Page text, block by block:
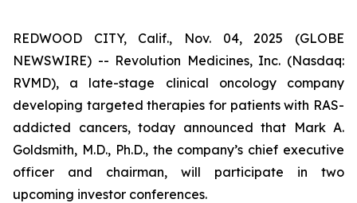
REDWOOD CITY, Calif., Nov. 04, 2025 (GLOBE
NEWSWIRE) -- Revolution Medicines, Inc. (Nasdaq:
RVMD), a late-stage clinical oncology company
developing targeted therapies for patients with RAS-
addicted cancers, today announced that Mark A.
Goldsmith, M.D., Ph.D., the company’s chief executive
officer and chairman, will participate in two
upcoming investor conferences.